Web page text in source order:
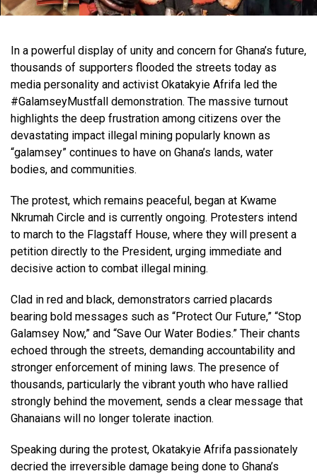
In a powerful display of unity and concern for Ghana’s future,
thousands of supporters flooded the streets today as
media personality and activist Okatakyie Afrifa led the
#GalamseyMustfall demonstration. The massive turnout
highlights the deep frustration among citizens over the
devastating impact illegal mining popularly known as
“galamsey” continues to have on Ghana’s lands, water
bodies, and communities.
The protest, which remains peaceful, began at Kwame
Nkrumah Circle and is currently ongoing. Protesters intend
to march to the Flagstaff House, where they will present a
petition directly to the President, urging immediate and
decisive action to combat illegal mining.
Clad in red and black, demonstrators carried placards
bearing bold messages such as “Protect Our Future,” “Stop
Galamsey Now,” and “Save Our Water Bodies.” Their chants
echoed through the streets, demanding accountability and
stronger enforcement of mining laws. The presence of
thousands, particularly the vibrant youth who have rallied
strongly behind the movement, sends a clear message that
Ghanaians will no longer tolerate inaction.
Speaking during the protest, Okatakyie Afrifa passionately
decried the irreversible damage being done to Ghana’s